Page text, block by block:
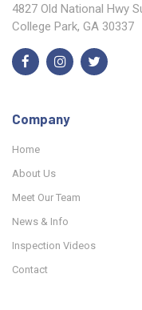
4827 Old National Hwy
College Park, GA 30337
Company
Home
About Us
Meet Our Team
News & Info
Inspection Videos
Contact